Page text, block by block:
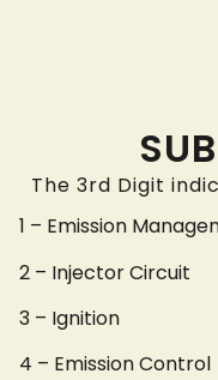
The 3rd Digit
1 – Emission
2 – Injector Circuit
3 – Ignition
4 – Emission Control